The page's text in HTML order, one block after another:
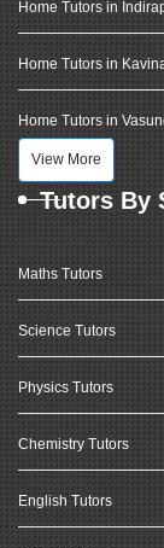
Home Tutors in
Home Tutors in
Home Tutors in
View More
Tutors By
Maths Tutors
Science Tutors
Physics Tutors
Chemistry Tutors
English Tutors